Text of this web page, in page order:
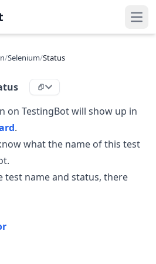
/Selenium/Status
on TestingBot will show up in
.
what the name of this test
test name and status, there